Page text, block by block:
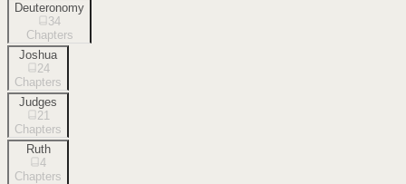
Deuteronomy
34
Chapters
Joshua
24
Chapters
Judges
21
Chapters
Ruth
4
Chapters